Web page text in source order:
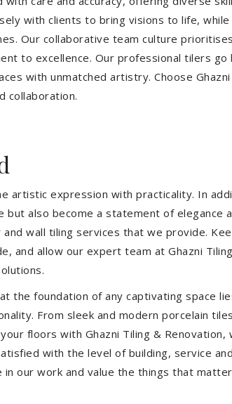
with clients to bring visions to life,
Our collaborative team culture
to excellence. Our professional tilers
with unmatched artistry. Choose
collaboration.
artistic expression with practicality. In
also become a statement of elegance
wall tiling services that we provide.
and allow our expert team at Ghazni
the foundation of any captivating
From sleek and modern porcelain
floors with Ghazni Tiling &
with the level of building, service
our work and value the things that